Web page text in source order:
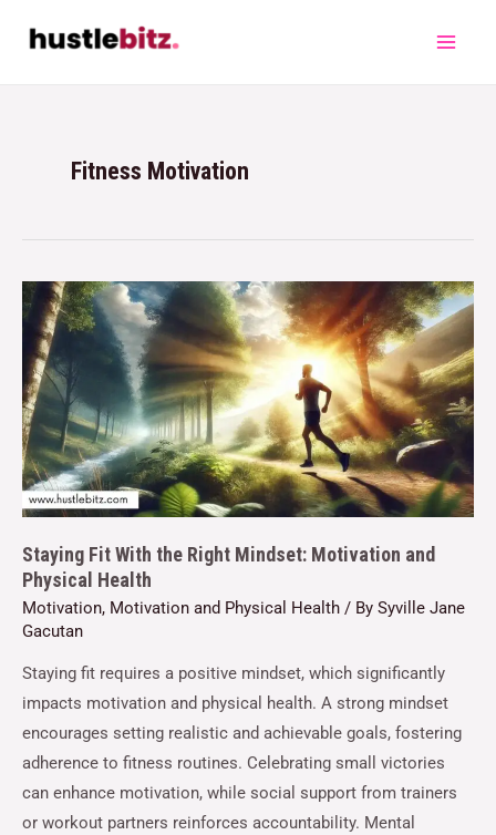
Fitness Motivation
Staying Fit With the Right Mindset: Motivation and
Physical Health
Motivation, Motivation and Physical Health / By Syville Jane
Gacutan
Staying fit requires a positive mindset, which significantly
impacts motivation and physical health. A strong mindset
encourages setting realistic and achievable goals, fostering
adherence to fitness routines. Celebrating small victories
can enhance motivation, while social support from trainers
or workout partners reinforces accountability. Mental